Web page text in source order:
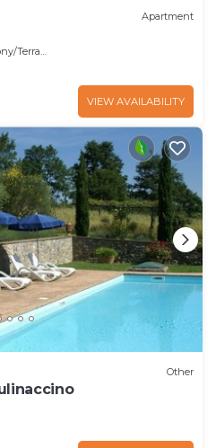
Apartment
Terrace
VIEW AVAILABILITY
Other